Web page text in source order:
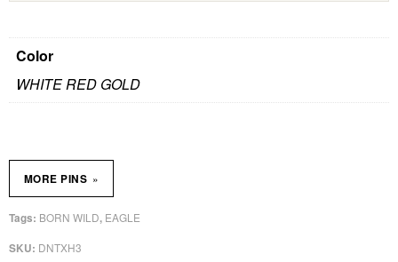
Color
WHITE RED GOLD
SKU: DNTXH3
Tags: BORN WILD, EAGLE
MORE PINS »